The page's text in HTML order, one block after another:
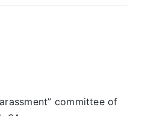
committee of